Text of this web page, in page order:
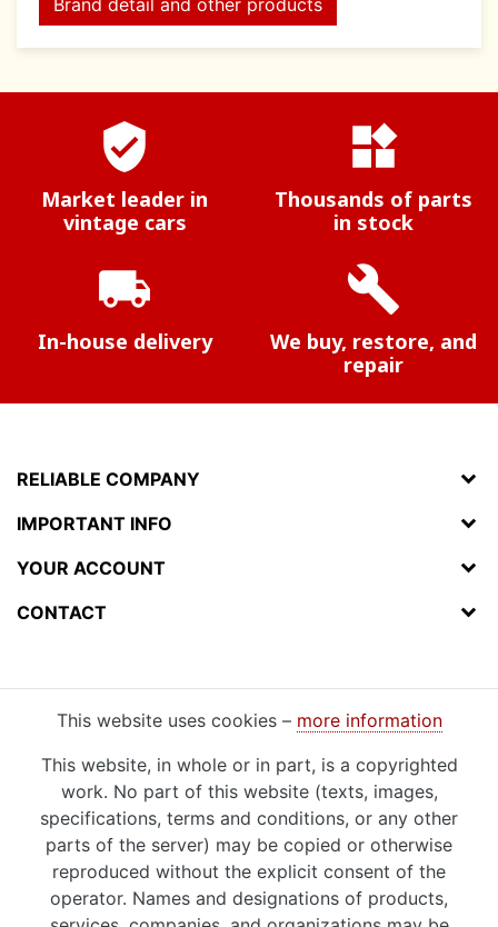
Brand detail and other products
verified_user
Market leader in
vintage cars
widgets
Thousands of parts
in stock
local_shipping
In-house delivery
build
We buy, restore, and
repair
RELIABLE COMPANY
IMPORTANT INFO
YOUR ACCOUNT
CONTACT
This website uses cookies – more information
This website, in whole or in part, is a copyrighted
work. No part of this website (texts, images,
specifications, terms and conditions, or any other
parts of the server) may be copied or otherwise
reproduced without the explicit consent of the
operator. Names and designations of products,